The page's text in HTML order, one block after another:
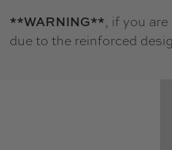
**WARNING**, if you
due to the reinforced